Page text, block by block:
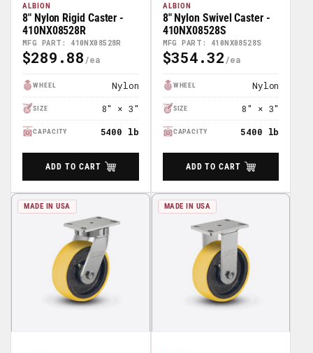
ALBION
MFG PART: 410NX08528R
8" Nylon Rigid Caster -
410NX08528R
Regular
$289.88
WHEEL Nylon
SIZE 8" × 3"
CAPACITY 5400 lb
ADD TO CART
ALBION
MFG PART: 410NX08528S
8" Nylon Swivel Caster -
410NX08528S
Regular
$354.32
WHEEL Nylon
SIZE 8" × 3"
CAPACITY 5400 lb
ADD TO CART
MADE IN USA MADE IN USA